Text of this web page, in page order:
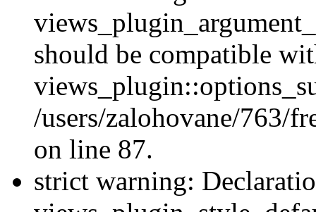
should be compatible
/users/zalohovane/763/
on line 87.
strict warning: